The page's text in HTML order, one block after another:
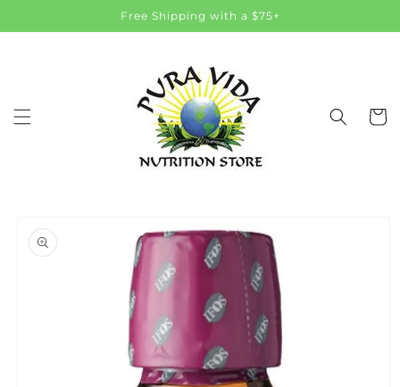
Free Shipping with a $75+
Cart
product
information